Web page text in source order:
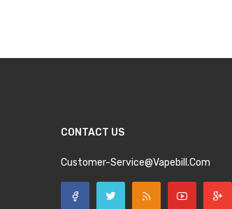
CONTACT US
Customer-Service@vapebill.com